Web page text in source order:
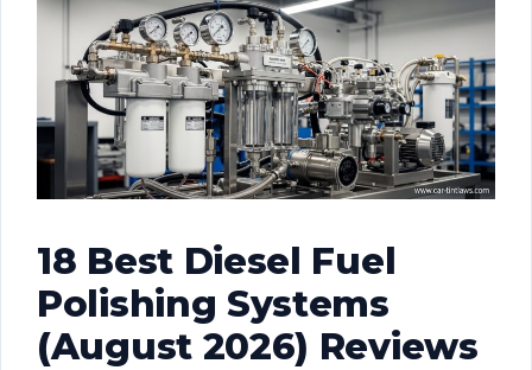
18 Best Diesel Fuel
Polishing Systems
(August 2026) Reviews